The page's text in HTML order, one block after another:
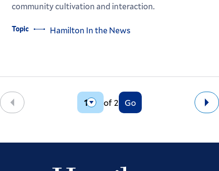
community cultivation and interaction.
Topic Hamilton In the News
Back of 2 Go